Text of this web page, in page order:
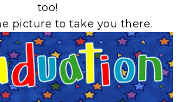
too!
picture to take you there.